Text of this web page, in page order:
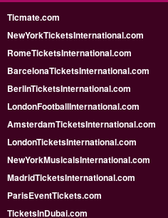
Ticmate.com
NewYorkTicketsInternational.com
RomeTicketsInternational.com
BarcelonaTicketsInternational.com
BerlinTicketsInternational.com
LondonFootballInternational.com
AmsterdamTicketsInternational.com
LondonTicketsInternational.com
NewYorkMusicalsInternational.com
MadridTicketsInternational.com
ParisEventTickets.com
TicketsInDubai.com